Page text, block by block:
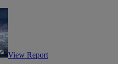
View Report